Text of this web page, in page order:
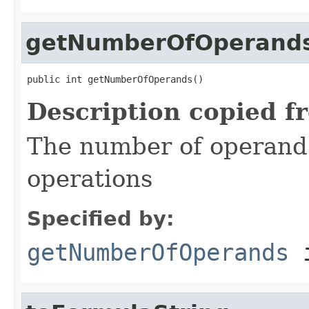
public int getNumberOfOperands()
Description copied
The number of
operations
Specified by:
getNumberOfOperands